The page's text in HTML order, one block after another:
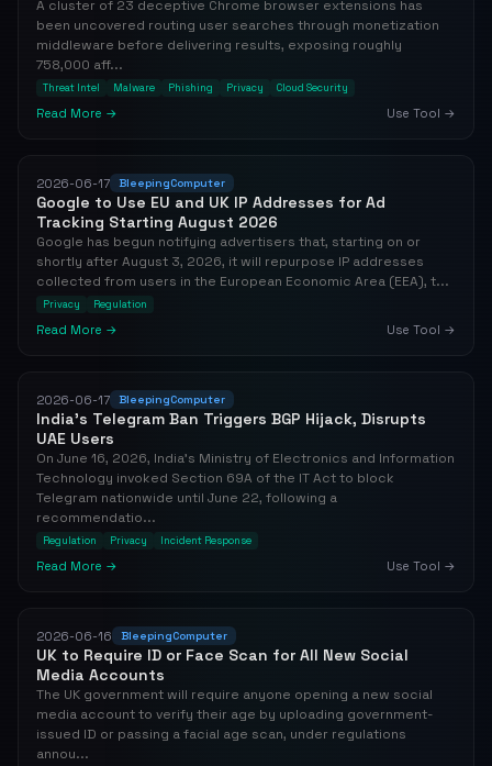
A cluster of 23 deceptive Chrome browser extensions has
been uncovered routing user searches through monetization
middleware before delivering results, exposing roughly
758,000 aff...
Threat Intel Malware Phishing Privacy Cloud Security
Read More → Use Tool →
2026-06-17 BleepingComputer
Google to Use EU and UK IP Addresses for Ad
Tracking Starting August 2026
Google has begun notifying advertisers that, starting on or
shortly after August 3, 2026, it will repurpose IP addresses
collected from users in the European Economic Area (EEA), t...
Privacy Regulation
Read More → Use Tool →
2026-06-17 BleepingComputer
India's Telegram Ban Triggers BGP Hijack, Disrupts
UAE Users
On June 16, 2026, India's Ministry of Electronics and Information
Technology invoked Section 69A of the IT Act to block
Telegram nationwide until June 22, following a
recommendatio...
Regulation Privacy Incident Response
Read More → Use Tool →
2026-06-16 BleepingComputer
UK to Require ID or Face Scan for All New Social
Media Accounts
The UK government will require anyone opening a new social
media account to verify their age by uploading government-
issued ID or passing a facial age scan, under regulations
annou...